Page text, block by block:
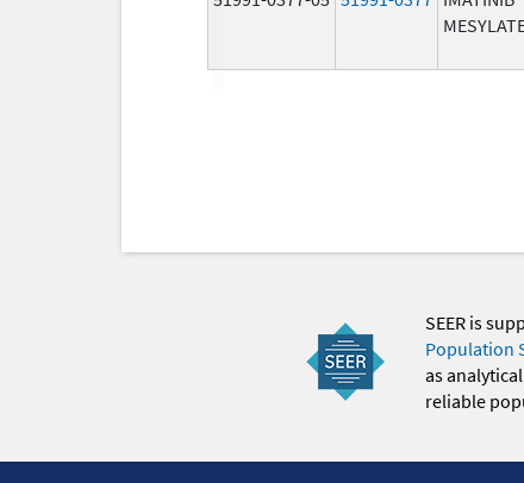
SEER is
Population
as
reliable